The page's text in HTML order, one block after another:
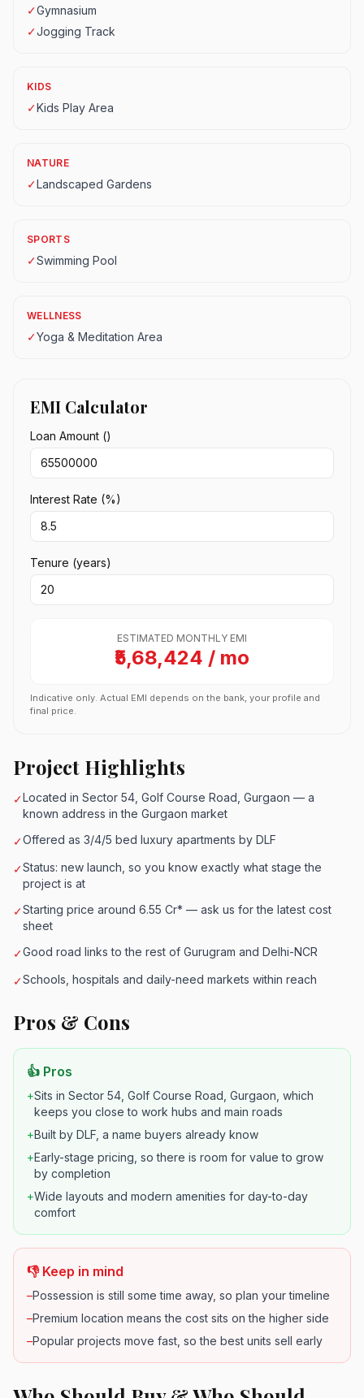
✓Gymnasium
✓Jogging Track
KIDS
✓Kids Play Area
NATURE
✓Landscaped Gardens
SPORTS
✓Swimming Pool
WELLNESS
✓Yoga & Meditation Area
EMI Calculator
Loan Amount (₹)
Interest Rate (%)
Tenure (years)
ESTIMATED MONTHLY EMI
₹5,68,424 / mo
Indicative only. Actual EMI depends on the bank, your profile and
final price.
Project Highlights
✓Located in Sector 54, Golf Course Road, Gurgaon — a
known address in the Gurgaon market
✓Offered as 3/4/5 bed luxury apartments by DLF
✓Status: new launch, so you know exactly what stage the
project is at
✓Starting price around 6.55 Cr* — ask us for the latest cost
sheet
✓Good road links to the rest of Gurugram and Delhi-NCR
✓Schools, hospitals and daily-need markets within reach
Pros & Cons
👍 Pros
+Sits in Sector 54, Golf Course Road, Gurgaon, which
keeps you close to work hubs and main roads
+Built by DLF, a name buyers already know
+Early-stage pricing, so there is room for value to grow
by completion
+Wide layouts and modern amenities for day-to-day
comfort
👎 Keep in mind
–Possession is still some time away, so plan your timeline
–Premium location means the cost sits on the higher side
–Popular projects move fast, so the best units sell early